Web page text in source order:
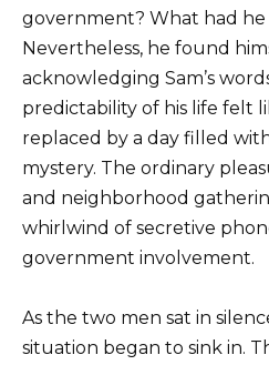
government? What had
Nevertheless, he found
acknowledging Sam’s
predictability of his life felt
replaced by a day filled
mystery. The ordinary
and neighborhood
whirlwind of secretive
government involvement.
As the two men sat in
situation began to sink in.